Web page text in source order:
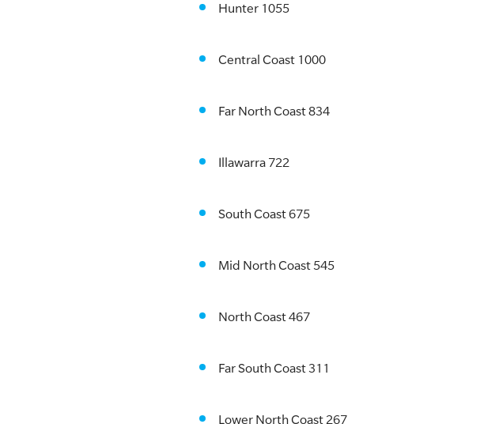
Hunter 1055
Central Coast 1000
Far North Coast 834
Illawarra 722
South Coast 675
Mid North Coast 545
North Coast 467
Far South Coast 311
Lower North Coast 267